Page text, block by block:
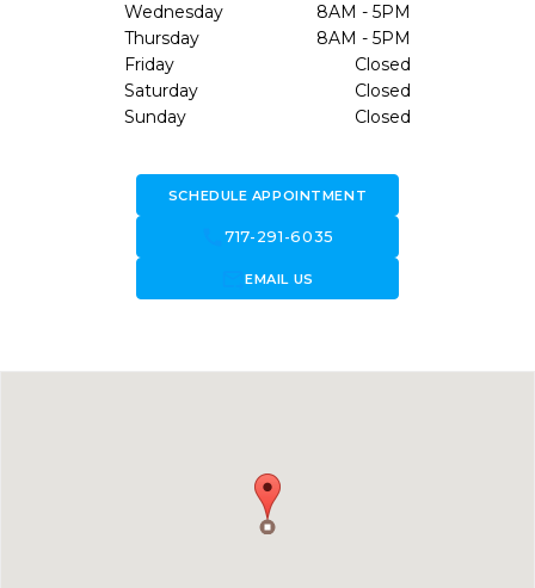
Wednesday
8AM - 5PM
Thursday
8AM - 5PM
Friday
Closed
Saturday
Closed
Sunday
Closed
SCHEDULE APPOINTMENT
call717-291-6035
forward_to_inboxEMAIL US